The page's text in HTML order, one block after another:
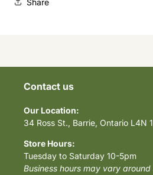
Contact us
Our Location:
34 Ross St., Barrie, Ontario L4N
Store Hours:
Tuesday to Saturday 10-5pm
Business hours may vary